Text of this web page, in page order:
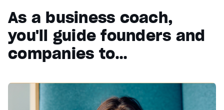
As a business coach,
you'll guide founders and
companies to…